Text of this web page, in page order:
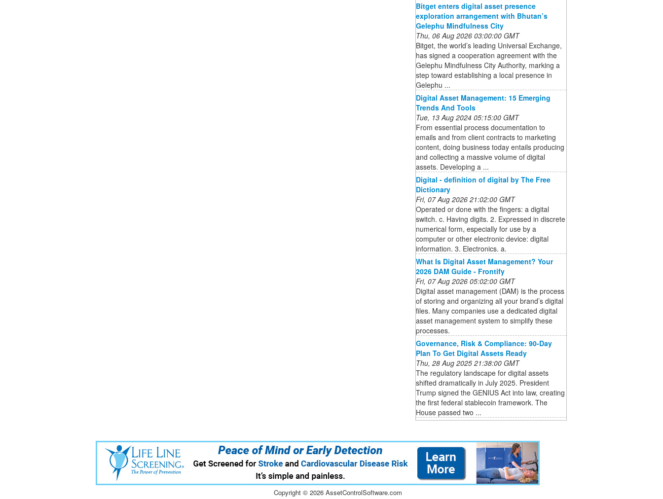
Bitget enters digital asset presence
exploration arrangement with Bhutan’s
Gelephu Mindfulness City
Thu, 06 Aug 2026 03:00:00 GMT
Bitget, the world’s leading Universal Exchange,
has signed a cooperation agreement with the
Gelephu Mindfulness City Authority, marking a
step toward establishing a local presence in
Gelephu ...
Digital Asset Management: 15 Emerging
Trends And Tools
Tue, 13 Aug 2024 05:15:00 GMT
From essential process documentation to
emails and from client contracts to marketing
content, doing business today entails producing
and collecting a massive volume of digital
assets. Developing a ...
Digital - definition of digital by The Free
Dictionary
Fri, 07 Aug 2026 21:02:00 GMT
Operated or done with the fingers: a digital
switch. c. Having digits. 2. Expressed in discrete
numerical form, especially for use by a
computer or other electronic device: digital
information. 3. Electronics. a.
What Is Digital Asset Management? Your
2026 DAM Guide - Frontify
Fri, 07 Aug 2026 05:02:00 GMT
Digital asset management (DAM) is the process
of storing and organizing all your brand’s digital
files. Many companies use a dedicated digital
asset management system to simplify these
processes.
Governance, Risk & Compliance: 90-Day
Plan To Get Digital Assets Ready
Thu, 28 Aug 2025 21:38:00 GMT
The regulatory landscape for digital assets
shifted dramatically in July 2025. President
Trump signed the GENIUS Act into law, creating
the first federal stablecoin framework. The
House passed two ...
Copyright © 2026 AssetControlSoftware.com